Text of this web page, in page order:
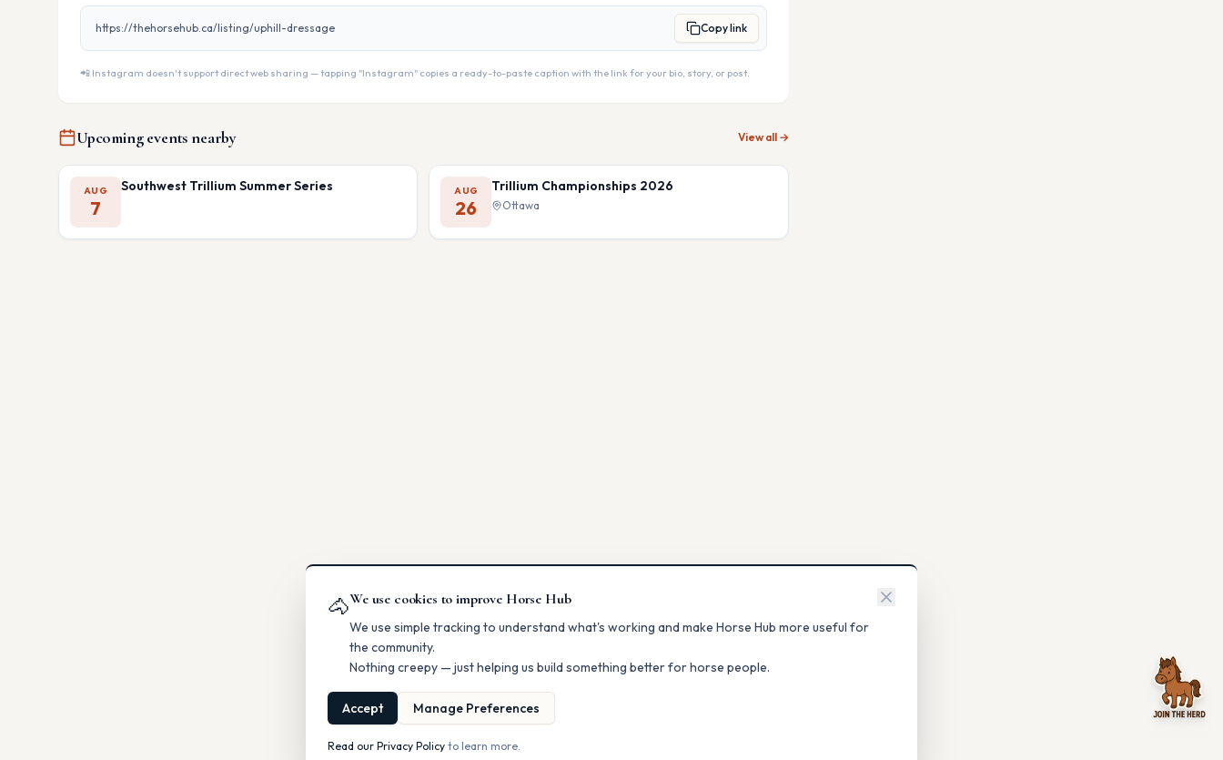
🐴We use cookies to improve Horse Hub
We use simple tracking to understand what's working and make Horse Hub more useful for
the community.
Nothing creepy — just helping us build something better for horse people.
Accept Manage Preferences
Read our Privacy Policy to learn more.
https://thehorsehub.ca/listing/uphill-dressage Copy link
📲 Instagram doesn't support direct web sharing — tapping "Instagram" copies a ready-to-paste caption with the link for your bio, story, or post.
Upcoming events nearby View all →
AUG
7
Southwest Trillium Summer Series AUG
26
Trillium Championships 2026
Ottawa